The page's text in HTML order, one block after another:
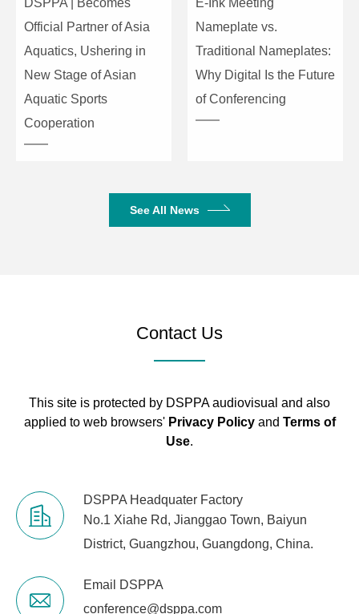
Instant Blackout Support
Dial Adjustment for XY
Support
Multi-Step Scene Speed
Adjustment via Encoder
Scene Dimming Control Support
DSPPA | Becomes
Official Partner of Asia
Aquatics, Ushering in
New Stage of Asian
Aquatic Sports
Cooperation
E-Ink Meeting
Nameplate vs.
Traditional Nameplates:
Why Digital Is the Future
of Conferencing
See All News
Contact Us
This site is protected by DSPPA audiovisual and also
applied to web browsers' Privacy Policyand Terms of
Use.
DSPPA Headquater Factory
No.1 Xiahe Rd, Jianggao Town, Baiyun
District, Guangzhou, Guangdong, China.
Email DSPPA
conference@dsppa.com